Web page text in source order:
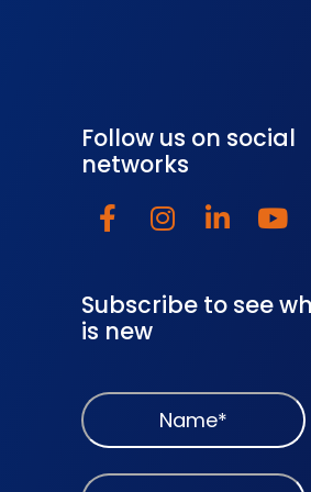
Follow us on social
networks
Subscribe to see
is new